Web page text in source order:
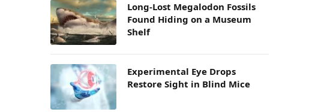
Long-Lost Megalodon Fossils
Found Hiding on a Museum
Shelf
Experimental Eye Drops
Restore Sight in Blind Mice